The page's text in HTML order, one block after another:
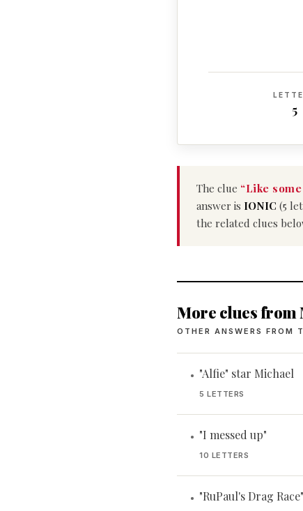
5
The clue “Like
answer is IONIC (5
the related clues
More clues from
OTHER ANSWERS FROM
• "Alfie" star Michael
5 LETTERS
• "I messed up"
10 LETTERS
• "RuPaul's Drag